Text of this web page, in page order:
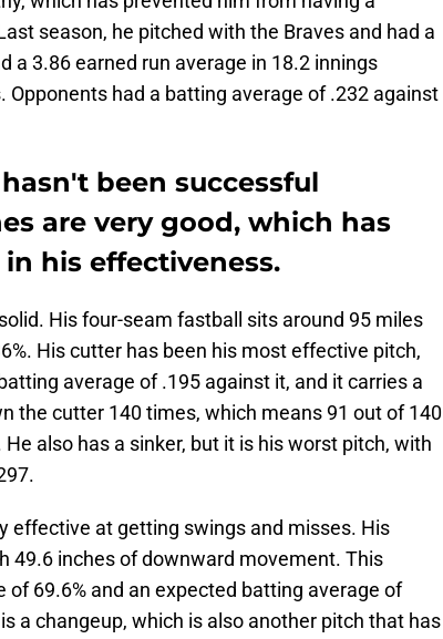
season, he pitched with the Braves and had a
a 3.86 earned run average in 18.2 innings
had a batting average of .232 against
been successful
are very good, which has
his effectiveness.
His four-seam fastball sits around 95 miles
His cutter has been his most effective pitch,
average of .195 against it, and it carries a
the cutter 140 times, which means 91 out of 140
also has a sinker, but it is his worst pitch, with
effective at getting swings and misses. His
49.6 inches of downward movement. This
69.6% and an expected batting average of
a changeup, which is also another pitch that has